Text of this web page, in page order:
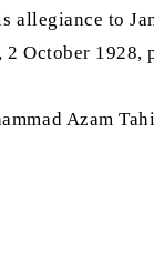
allegiance to
, 2 October 1928,
Azam